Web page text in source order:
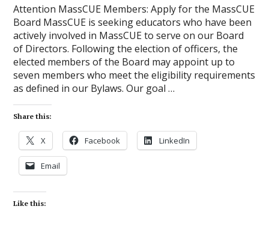
Attention MassCUE Members: Apply for the MassCUE
Board MassCUE is seeking educators who have been
actively involved in MassCUE to serve on our Board
of Directors. Following the election of officers, the
elected members of the Board may appoint up to
seven members who meet the eligibility requirements
as defined in our Bylaws. Our goal …
Share this:
X Facebook LinkedIn
Email
Like this: